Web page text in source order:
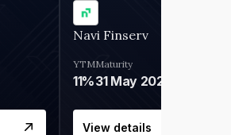
Navi Finserv
YTM
11%
Maturity
31 May 2028
View details